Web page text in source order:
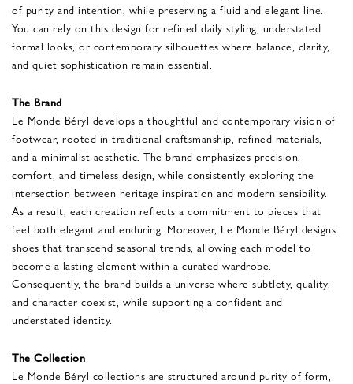
of purity and intention, while preserving a fluid and elegant line.
You can rely on this design for refined daily styling, understated
formal looks, or contemporary silhouettes where balance, clarity,
and quiet sophistication remain essential.
The Brand
Le Monde Béryl develops a thoughtful and contemporary vision of
footwear, rooted in traditional craftsmanship, refined materials,
and a minimalist aesthetic. The brand emphasizes precision,
comfort, and timeless design, while consistently exploring the
intersection between heritage inspiration and modern sensibility.
As a result, each creation reflects a commitment to pieces that
feel both elegant and enduring. Moreover, Le Monde Béryl designs
shoes that transcend seasonal trends, allowing each model to
become a lasting element within a curated wardrobe.
Consequently, the brand builds a universe where subtlety, quality,
and character coexist, while supporting a confident and
understated identity.
The Collection
Le Monde Béryl collections are structured around purity of form,